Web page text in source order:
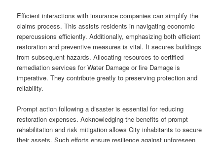
Efficient interactions with insurance companies can simplify the
claims process. This assists residents in navigating economic
repercussions efficiently. Additionally, emphasizing both efficient
restoration and preventive measures is vital. It secures buildings
from subsequent hazards. Allocating resources to certified
remediation services for Water Damage or fire Damage is
imperative. They contribute greatly to preserving protection and
reliability.
Prompt action following a disaster is essential for reducing
restoration expenses. Acknowledging the benefits of prompt
rehabilitation and risk mitigation allows City inhabitants to secure
their assets. Such efforts ensure resilience against unforeseen